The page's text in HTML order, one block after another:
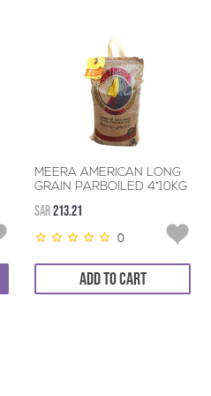
MEERA AMERICAN LONG
GRAIN PARBOILED 4*10KG
SAR213.21
0
ADD TO CART